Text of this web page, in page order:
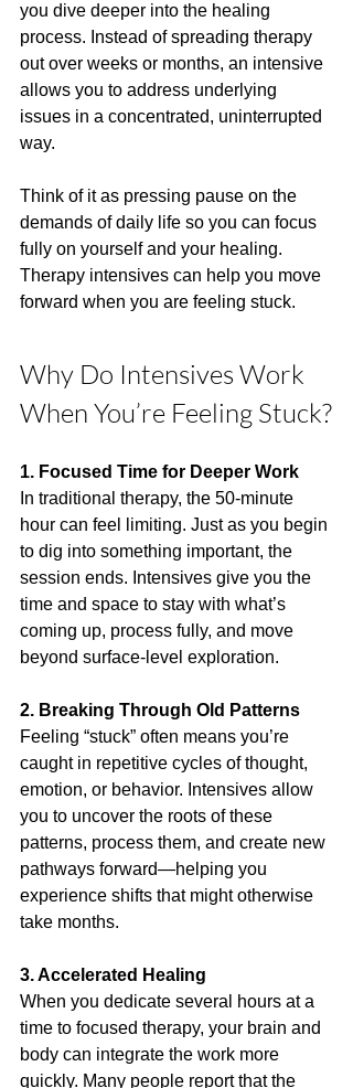
you dive deeper into the healing
process. Instead of spreading therapy
out over weeks or months, an intensive
allows you to address underlying
issues in a concentrated, uninterrupted
way.
Think of it as pressing pause on the
demands of daily life so you can focus
fully on yourself and your healing.
Therapy intensives can help you move
forward when you are feeling stuck.
Why Do Intensives Work
When You’re Feeling Stuck?
1. Focused Time for Deeper Work
In traditional therapy, the 50-minute
hour can feel limiting. Just as you begin
to dig into something important, the
session ends. Intensives give you the
time and space to stay with what’s
coming up, process fully, and move
beyond surface-level exploration.
2. Breaking Through Old Patterns
Feeling “stuck” often means you’re
caught in repetitive cycles of thought,
emotion, or behavior. Intensives allow
you to uncover the roots of these
patterns, process them, and create new
pathways forward—helping you
experience shifts that might otherwise
take months.
3. Accelerated Healing
When you dedicate several hours at a
time to focused therapy, your brain and
body can integrate the work more
quickly. Many people report that the